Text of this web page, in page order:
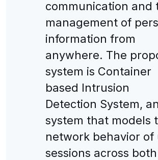
communication and
management of
information from
anywhere. The
system is Container
based Intrusion
Detection System,
system that models
network behavior of
sessions across